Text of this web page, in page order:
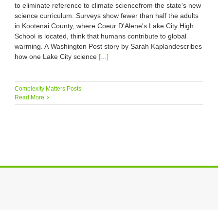
to eliminate reference to climate sciencefrom the state's new
science curriculum. Surveys show fewer than half the adults
in Kootenai County, where Coeur D'Alene's Lake City High
School is located, think that humans contribute to global
warming. A Washington Post story by Sarah Kaplandescribes
how one Lake City science [...]
Complexity Matters Posts
Read More